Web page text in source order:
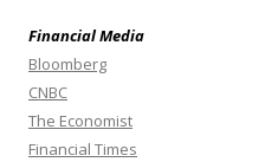
Financial Media
Bloomberg
CNBC
The Economist
Financial Times